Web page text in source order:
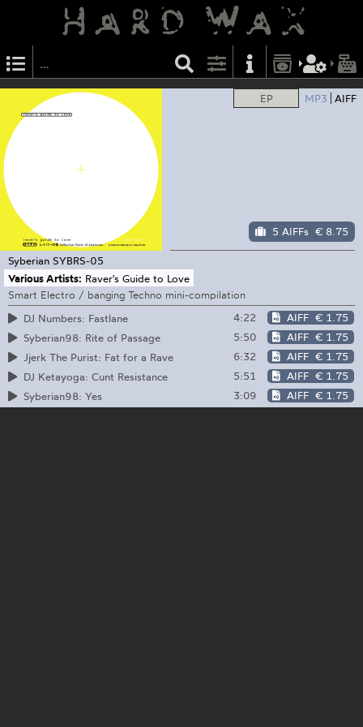
EP MP3 AIFF
5 AIFFs € 8.75
Syberian SYBRS-05
Various Artists: Raver's Guide to Love
Smart Electro / banging Techno mini-compilation
DJ Numbers: Fastlane
4:22 AIFF € 1.75
Syberian98: Rite of Passage
5:50 AIFF € 1.75
Jjerk The Purist: Fat for a Rave
6:32 AIFF € 1.75
DJ Ketayoga: Cunt Resistance
5:51 AIFF € 1.75
Syberian98: Yes
3:09 AIFF € 1.75